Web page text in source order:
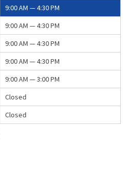
9:00 AM — 4:30 PM
9:00 AM — 4:30 PM
9:00 AM — 4:30 PM
9:00 AM — 4:30 PM
9:00 AM — 3:00 PM
Closed
Closed